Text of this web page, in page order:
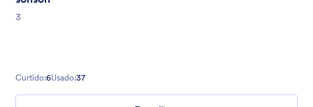
3
Curtido:6Usado:37